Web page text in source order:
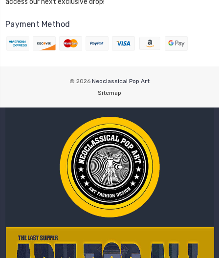
access our next exclusive drop!
Payment Method
© 2026 Neoclassical Pop Art
Sitemap